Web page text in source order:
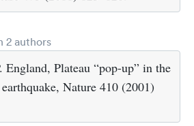
2 authors
England, Plateau “pop-up” in the
Nature 410 (2001)